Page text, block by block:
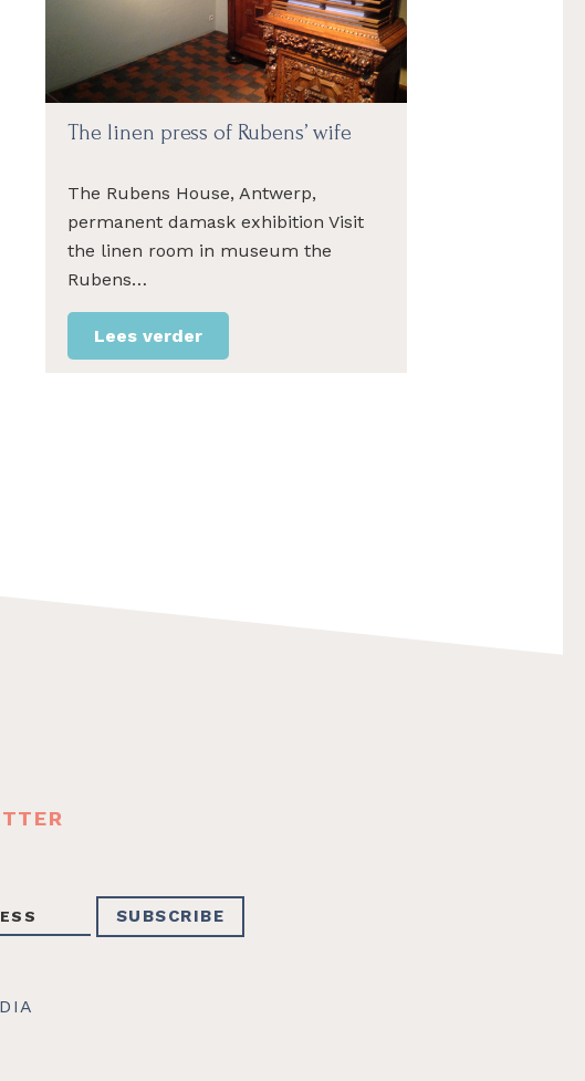
The linen press of Rubens’ wife
The Rubens House, Antwerp,
permanent damask exhibition Visit
the linen room in museum the
Rubens…
Lees verder